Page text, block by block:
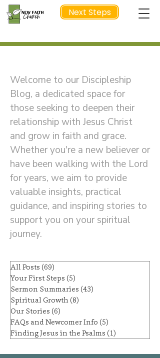
Next Steps
Welcome to our Discipleship
Blog, a dedicated space for
those seeking to deepen their
relationship with Jesus Christ
and grow in faith and grace.
Whether you're a new believer or
have been walking with the Lord
for years, we aim to provide
valuable insights, practical
guidance, and inspiring stories to
support you on your spiritual
journey.
All Posts (69)
Your First Steps (5)
Sermon Summaries (43)
Spiritual Growth (8)
Our Stories (6)
FAQs and Newcomer Info (5)
Finding Jesus in the Psalms (1)